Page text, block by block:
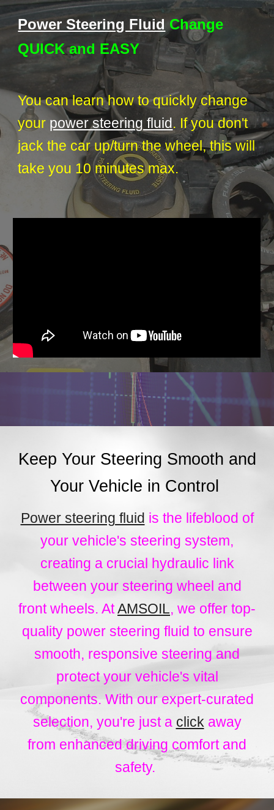
Power Steering Fluid Change
QUICK and EASY
You can learn how to quickly change
your power steering fluid. If you don't
jack the car up/turn the wheel, this will
take you 10 minutes max.
Keep Your Steering Smooth and
Your Vehicle in Control
Power steering fluid is the lifeblood of
your vehicle's steering system,
creating a crucial hydraulic link
between your steering wheel and
front wheels. AtAMSOIL, we offer top-
quality power steering fluid to ensure
smooth, responsive steering and
protect your vehicle's vital
components. With our expert-curated
selection, you're just a click away
from enhanced driving comfort and
safety.